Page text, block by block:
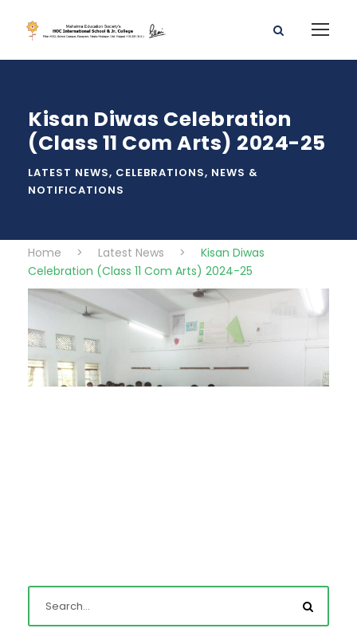
Kisan Diwas Celebration
(Class 11 Com Arts) 2024-25
LATEST NEWS, CELEBRATIONS, NEWS &
NOTIFICATIONS
Home > Latest News >
Kisan Diwas
Celebration (Class 11 Com Arts) 2024-25